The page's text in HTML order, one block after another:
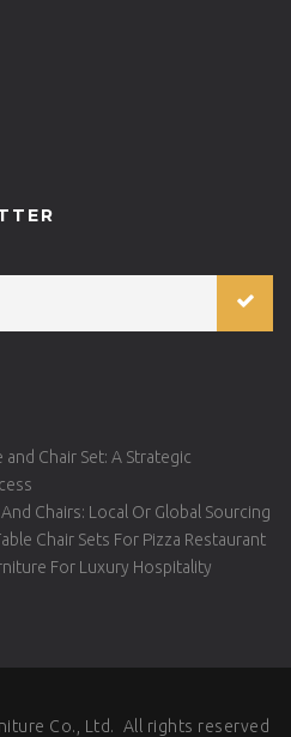
Chair Set: A Strategic
Chairs: Local Or Global Sourcing
Chair Sets For Pizza Restaurant
For Luxury Hospitality
Co., Ltd. All rights reserved